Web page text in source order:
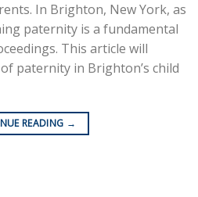
In Brighton, New York, as
paternity is a fundamental
This article will
paternity in Brighton’s child
READING →